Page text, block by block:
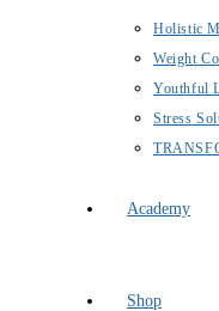
Holistic
Weight
Youthful
Stress
Academy
Shop